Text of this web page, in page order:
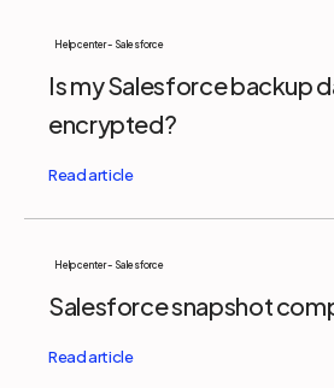
Help center - Salesforce
Is my Salesforce backup
encrypted?
Help center - Salesforce
Salesforce snapshot